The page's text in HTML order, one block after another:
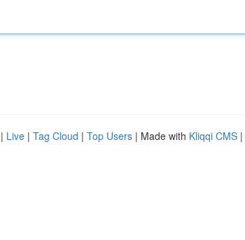
| Live | Tag Cloud | Top Users | Made with Kliqqi CMS |